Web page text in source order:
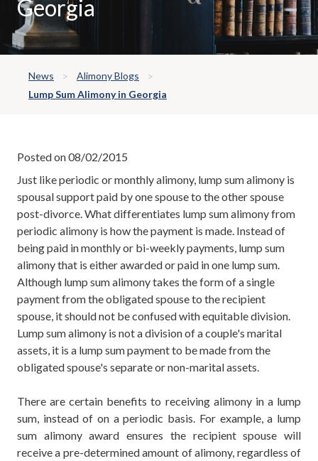
Georgia
News
Alimony Blogs
Lump Sum Alimony in Georgia
Posted on 08/02/2015
Just like periodic or monthly alimony, lump sum alimony is
spousal support paid by one spouse to the other spouse
post-divorce. What differentiates lump sum alimony from
periodic alimony is how the payment is made. Instead of
being paid in monthly or bi-weekly payments, lump sum
alimony that is either awarded or paid in one lump sum.
Although lump sum alimony takes the form of a single
payment from the obligated spouse to the recipient
spouse, it should not be confused with equitable division.
Lump sum alimony is not a division of a couple's marital
assets, it is a lump sum payment to be made from the
obligated spouse's separate or non-marital assets.
There are certain benefits to receiving alimony in a lump
sum, instead of on a periodic basis. For example, a lump
sum alimony award ensures the recipient spouse will
receive a pre-determined amount of alimony, regardless of